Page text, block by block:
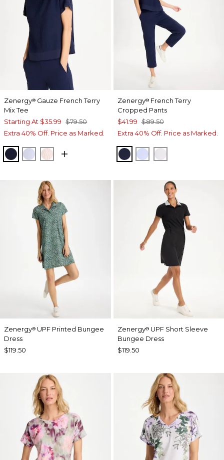
Zenergy® Gauze French Terry
Mix Tee
Starting At $35.99 $79.50
Extra 40% Off. Price as Marked.
PASSPORT BLUE
INDIGO ICEPINK LOTUS
Zenergy®French Terry
Cropped Pants
$41.99 $89.50
Extra 40% Off. Price as Marked.
PASSPORT BLUE
INDIGO ICE
Zenergy® UPF Printed Bungee
Dress
$119.50
Zenergy®UPF Short Sleeve
Bungee Dress
$119.50